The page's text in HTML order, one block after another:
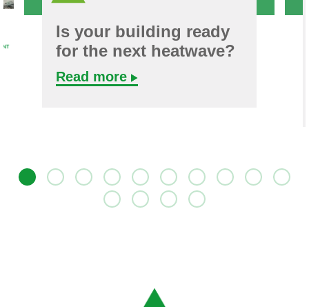
Is your building ready
for the next heatwave?
Read more